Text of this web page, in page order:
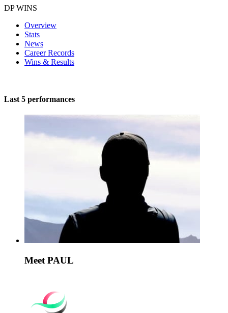
DP WINS
Overview
Stats
News
Career Records
Wins & Results
Last 5 performances
Meet PAUL